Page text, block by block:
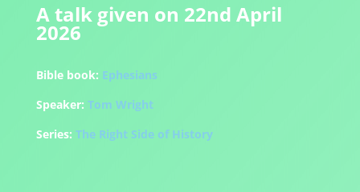
A talk given on 22nd April
2026
Bible book: Ephesians
Speaker: Tom Wright
Series: The Right Side of History